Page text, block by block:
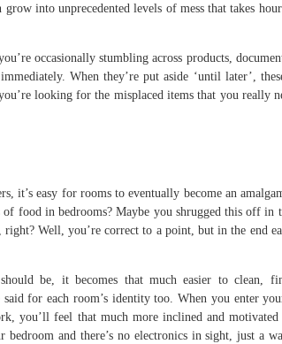
into unprecedented levels of mess that takes
occasionally stumbling across products,
When they’re put aside ‘until later’,
looking for the misplaced items that you really
it’s easy for rooms to eventually become an
of food in bedrooms? Maybe you shrugged this off in
right? Well, you’re correct to a point, but in the end
be, it becomes that much easier to clean,
for each room’s identity too. When you enter
you’ll feel that much more inclined and
bedroom and there’s no electronics in sight, just a